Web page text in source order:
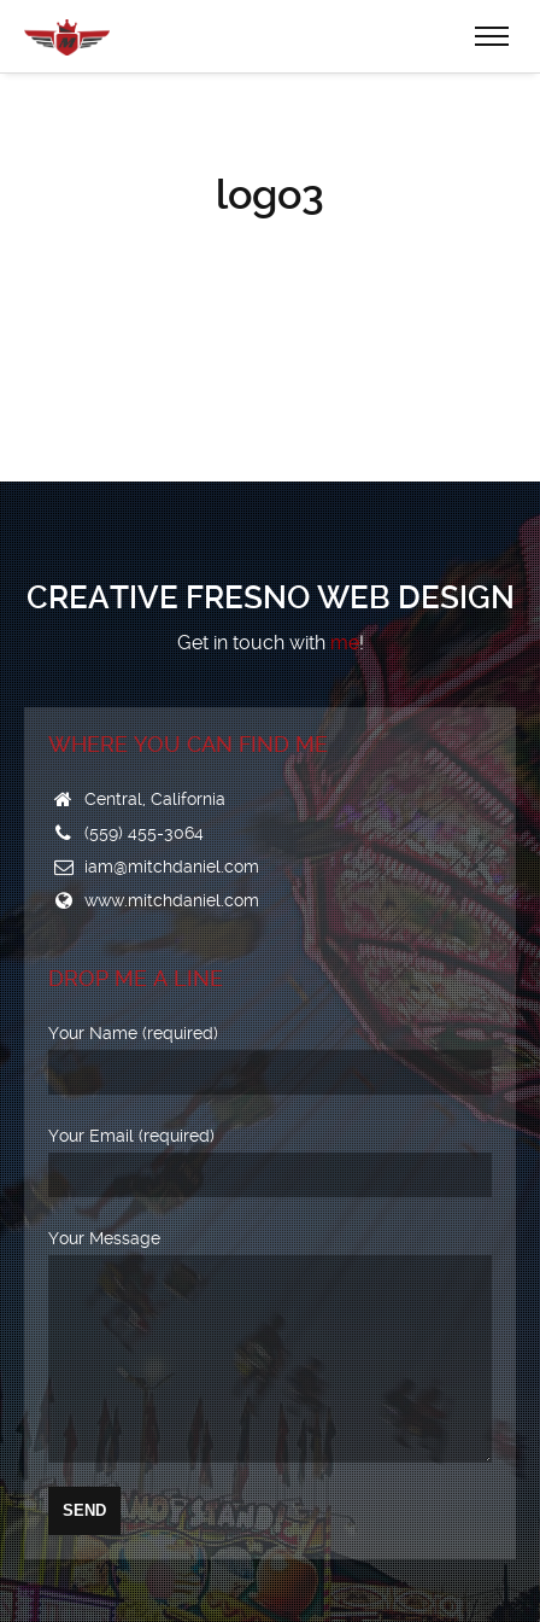
logo3
CREATIVE FRESNO WEB DESIGN
Get in touch withme!
WHERE YOU CAN FIND ME
Central, California
(559) 455-3064
iam@mitchdaniel.com
www.mitchdaniel.com
DROP ME A LINE
Your Name (required)
Your Email (required)
Your Message